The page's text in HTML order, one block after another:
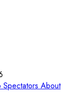
Spectators About